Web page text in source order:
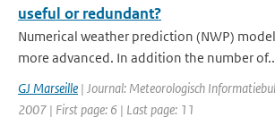
useful or redundant?
Numerical weather prediction (NWP)
more advanced. In addition the number
GJ Marseille | Journal: Meteorologisch
2007 | First page: 6 | Last page: 11